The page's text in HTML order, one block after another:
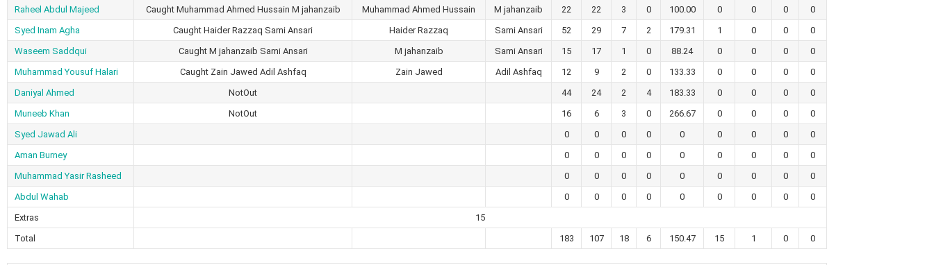
Raheel Abdul Majeed Caught Muhammad Ahmed Hussain M jahanzaib Muhammad Ahmed Hussain M jahanzaib 22 22 3 0 100.00 0 0 0
0
Syed Inam Agha
Caught Haider Razzaq Sami Ansari Haider Razzaq Sami Ansari 52 29 7 2 179.31 1 0 0
0
Waseem Saddqui
Caught M jahanzaib Sami Ansari M jahanzaib Sami Ansari 15 17 1 0 88.24 0 0 0
0
Muhammad Yousuf Halari
Caught Zain Jawed Adil Ashfaq Zain Jawed Adil Ashfaq 12 9 2 0 133.33 0 0 0
0
Daniyal Ahmed
NotOut 44 24 2 4 183.33 0 0 0
0
Muneeb Khan
NotOut 16 6 3 0 266.67 0 0 0
0
Syed Jawad Ali
0 0 0 0 0 0 0 0
0
Aman Burney
0 0 0 0 0 0 0 0
0
Muhammad Yasir Rasheed
0 0 0 0 0 0 0 0
0
Abdul Wahab
0 0 0 0 0 0 0 0
0
Extras
15
Total
183 107 18 6 150.47 15 1 0 0